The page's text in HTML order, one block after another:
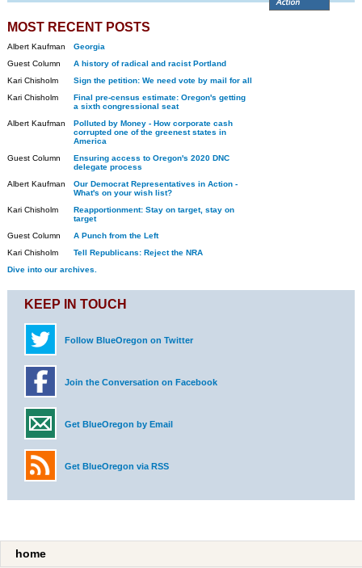
MOST RECENT POSTS
Albert Kaufman
Georgia
Guest Column
A history of radical and racist Portland
Kari Chisholm
Sign the petition: We need vote by mail for all
Kari Chisholm
Final pre-census estimate: Oregon's getting
a sixth congressional seat
Albert Kaufman
Polluted by Money - How corporate cash
corrupted one of the greenest states in
America
Guest Column
Ensuring access to Oregon's 2020 DNC
delegate process
Albert Kaufman
Our Democrat Representatives in Action -
What's on your wish list?
Kari Chisholm
Reapportionment: Stay on target, stay on
target
Guest Column
A Punch from the Left
Kari Chisholm
Tell Republicans: Reject the NRA
Dive into our archives.
KEEP IN TOUCH
Follow BlueOregon on Twitter
Join the Conversation on Facebook
Get BlueOregon by Email
Get BlueOregon via RSS
home